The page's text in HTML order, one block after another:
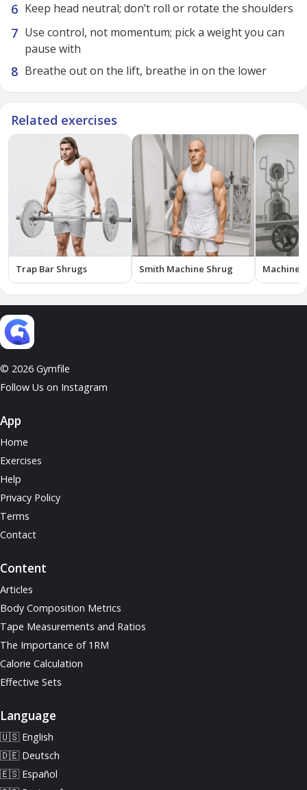
Keep head neutral; don’t roll or rotate the shoulders
Use control, not momentum; pick a weight you can
pause with
Breathe out on the lift, breathe in on the lower
Related exercises
Trap Bar Shrugs Smith Machine Shrug Machine
© 2026 Gymfile
Follow Us on Instagram
App
Home
Exercises
Help
Privacy Policy
Terms
Contact
Content
Articles
Body Composition Metrics
Tape Measurements and Ratios
The Importance of 1RM
Calorie Calculation
Effective Sets
Language
🇺🇸 English
🇩🇪 Deutsch
🇪🇸 Español